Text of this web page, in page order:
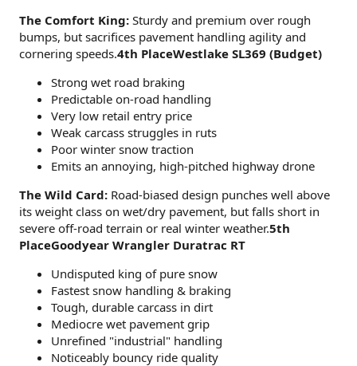
The Comfort King: Sturdy and premium over rough
bumps, but sacrifices pavement handling agility and
cornering speeds.4th PlaceWestlake SL369 (Budget)
Strong wet road braking
Predictable on-road handling
Very low retail entry price
Weak carcass struggles in ruts
Poor winter snow traction
Emits an annoying, high-pitched highway drone
The Wild Card: Road-biased design punches well above
its weight class on wet/dry pavement, but falls short in
severe off-road terrain or real winter weather.5th
PlaceGoodyear Wrangler Duratrac RT
Undisputed king of pure snow
Fastest snow handling & braking
Tough, durable carcass in dirt
Mediocre wet pavement grip
Unrefined "industrial" handling
Noticeably bouncy ride quality